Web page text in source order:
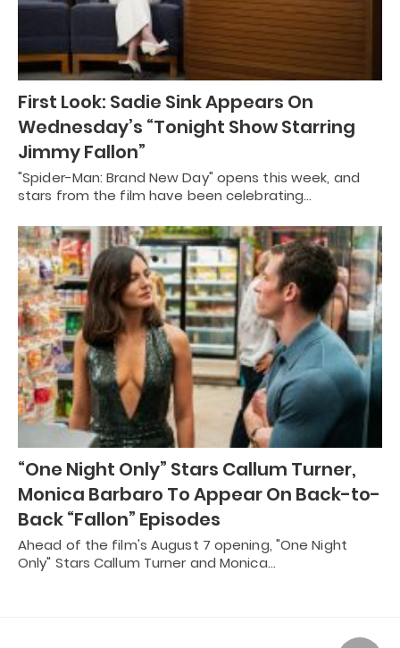
First Look: Sadie Sink Appears On
Wednesday’s “Tonight Show Starring
Jimmy Fallon”
"Spider-Man: Brand New Day" opens this week, and
stars from the film have been celebrating…
“One Night Only” Stars Callum Turner,
Monica Barbaro To Appear On Back-to-
Back “Fallon” Episodes
Ahead of the film's August 7 opening, "One Night
Only" Stars Callum Turner and Monica…